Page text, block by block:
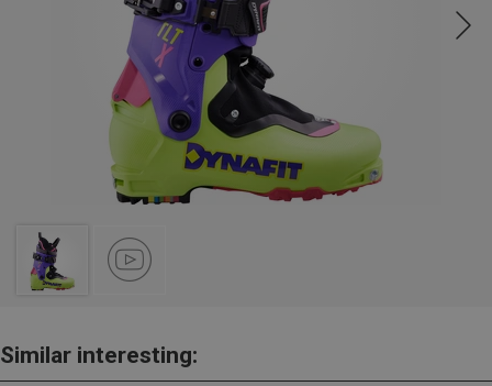
Similar interesting: